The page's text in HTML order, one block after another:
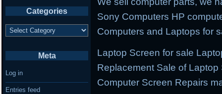
Sony Computers HP
Computers and Laptops for
Laptop Screen for sale
Replacement Sale of
Computer Screen Repairs
Categories
Categories
Meta
Log in
Entries feed